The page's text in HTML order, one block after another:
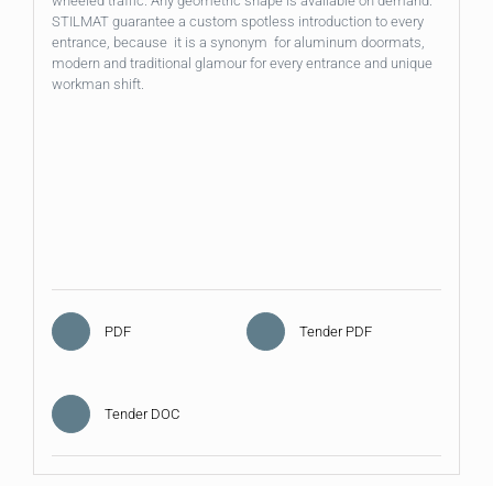
STILMAT guarantee a custom spotless introduction to every
entrance, because it is a synonym for aluminum doormats,
modern and traditional glamour for every entrance and unique
workman shift.
PDF Tender PDF
Tender DOC